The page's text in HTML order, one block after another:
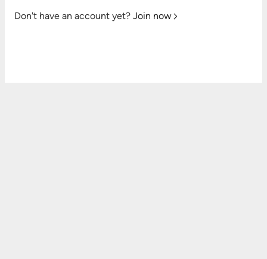
Don't have an account yet? Join now